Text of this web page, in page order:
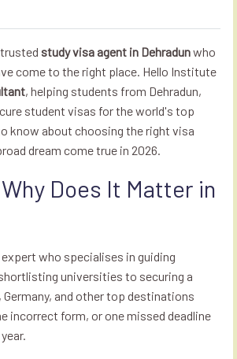
study visa agent in Dehradunwho
come to the right place. Hello Institute
, helping students from Dehradun,
student visas for the world's top
know about choosing the right visa
dream come true in 2026.
Does It Matter in
who specialises in guiding
universities to securing a
and other top destinations
incorrect form, or one missed deadline